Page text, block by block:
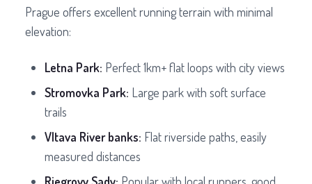
Prague offers excellent running terrain with minimal
elevation:
Letna Park: Perfect 1km+ flat loops with city views
Stromovka Park: Large park with soft surface
trails
Vltava River banks: Flat riverside paths, easily
measured distances